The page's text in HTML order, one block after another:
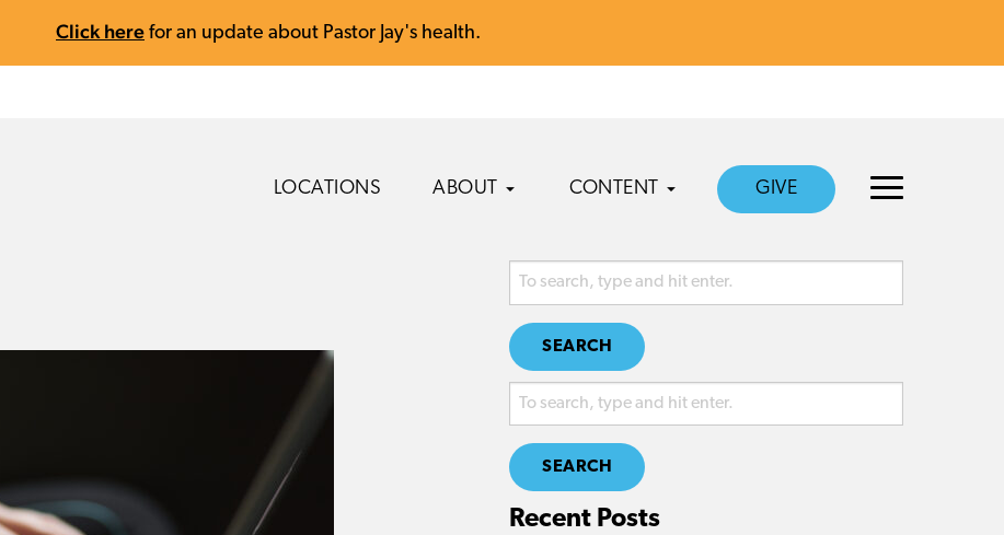
Click here for an update about Pastor Jay's health.
LOCATIONS ABOUT CONTENT GIVE
SEARCH
SEARCH
Recent Posts